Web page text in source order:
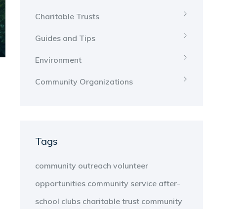
Charitable Trusts
Guides and Tips
Environment
Community Organizations
Tags
community outreach volunteer
opportunities community service after-
school clubs charitable trust community